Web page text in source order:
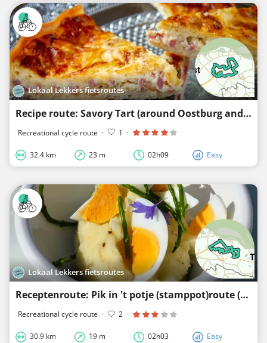
Lokaal Lekkers fietsroutes
Recipe route: Savory Tart (around Oostburg and Schoondijke)
Recreational cycle route · 1 ·
32.4 km 23 m 02h09 Easy
Lokaal Lekkers fietsroutes
Receptenroute: Pik in 't potje (stamppot)route (omgeving Schoondijke en Biervliet)
Recreational cycle route · 2 ·
30.9 km 19 m 02h03 Easy